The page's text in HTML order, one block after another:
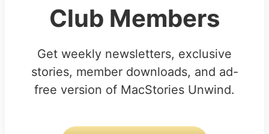
Club Members
Get weekly newsletters, exclusive
stories, member downloads, and ad-
free version of MacStories Unwind.